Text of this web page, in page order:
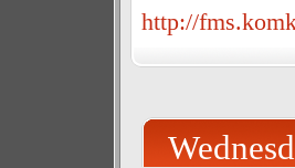
http://